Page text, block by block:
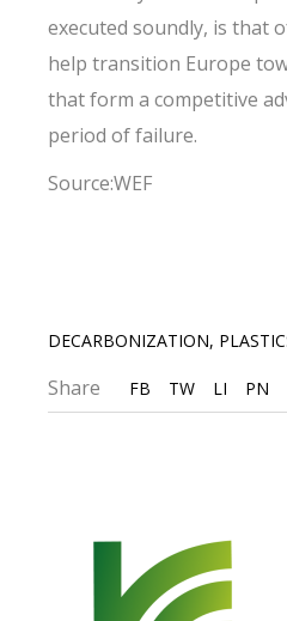
executed soundly, is that
help transition Europe
that form a competitive
period of failure.
Source:WEF
DECARBONIZATION,
Share FB TW LI PN